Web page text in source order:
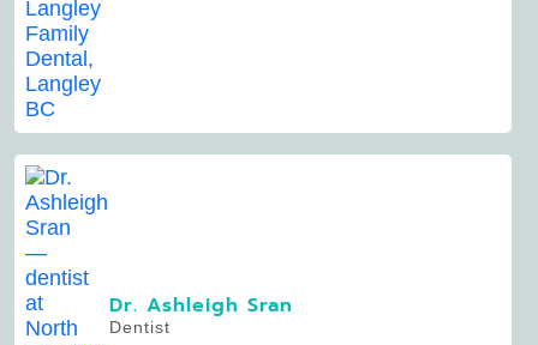
Dr. Ashleigh Sran
Dentist